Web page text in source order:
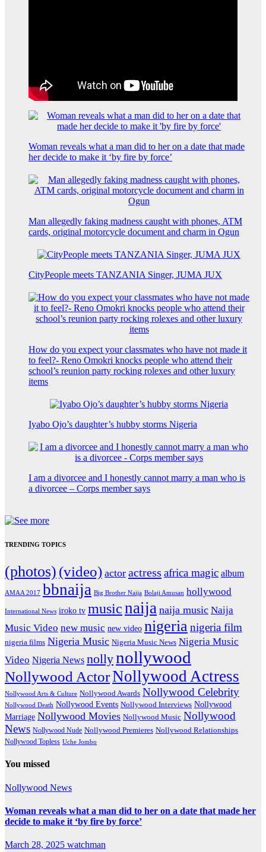
Woman reveals what a man did to her on a date that made
her decide to make it ‘by fire by force’
Man allegedly faking madness caught with phones, ATM
cards, original motorcycle document and charm in Ogun
CityPeople meets TANZANIA Singer, JUMA JUX
How do you expect your classmates who have not made it
to feel?- Reno Omokri knocks people who attend their
school’s reunion party rocking rolexes and other luxury
items
Iyabo Ojo’s daughter’s hubby storms Nigeria
I am a divorcee and I honestly cannot marry a man who is
a divorcee – Corps member says
TRENDING TOPICS
(photos) (video) actor actress africa magic album
AMAA 2017 bbnaija Big Brother Naija Bolaji Amusan hollywood
International News iroko tv musicnaija naija music Naija
Music Video new music new video nigerianigeria film
nigeria films Nigeria Music Nigeria Music News Nigeria Music
Video Nigeria News nollynollywood
Nollywood ActorNollywood Actress
Nollywood Arts & Culture Nollywood Awards Nollywood Celebrity
Nollywood Death Nollywood Events Nollywood Interviews Nollywood
Marriage Nollywood Movies Nollywood Music Nollywood
News Nollywood Nude Nollywood Premieres Nollywood Relationships
Nollywood Topless Uche Jombo
You missed
Nollywood News
Woman reveals what a man did to her on a date that made her
decide to make it ‘by fire by force’
March 28, 2025 watchman